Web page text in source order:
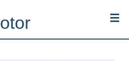
- Owner's Manual